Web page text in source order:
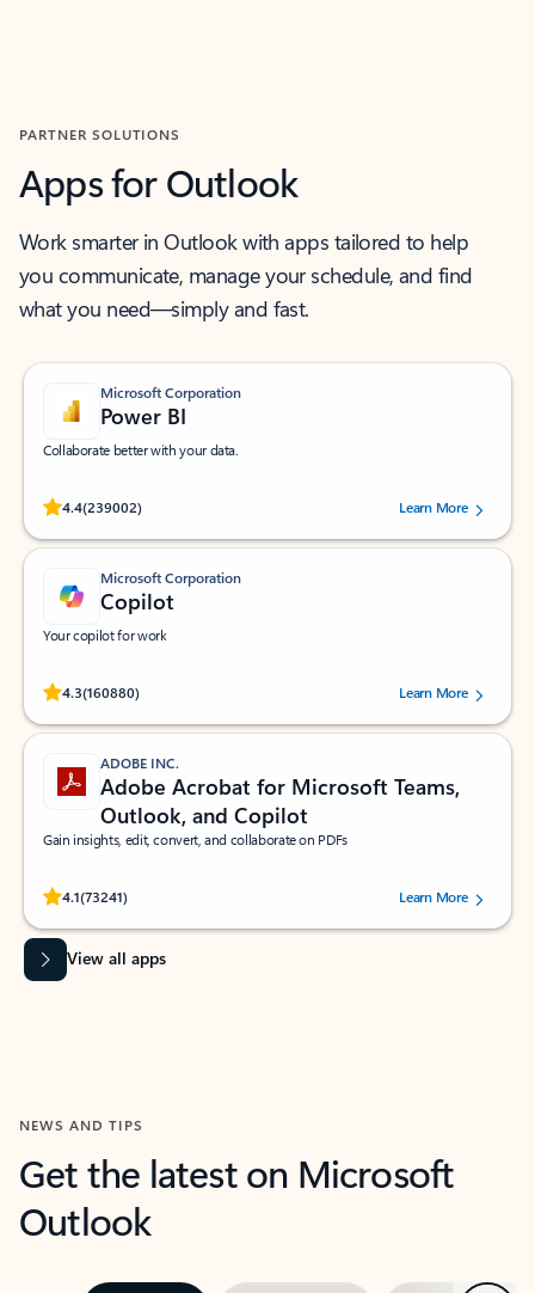
PARTNER SOLUTIONS
Apps for Outlook
Work smarter in Outlook with apps tailored to help
you communicate, manage your schedule, and find
what you need—simply and fast.
Microsoft Corporation
Power BI
Collaborate better with your data.
4.4(239002)
Rated (#=ratingAverage#) stars out of 5 stars, by 239002 users.
Learn More
Microsoft Corporation
Copilot
Your copilot for work
4.3(160880)
Rated (#=ratingAverage#) stars out of 5 stars, by 160880 users.Learn More
ADOBE INC.
Adobe Acrobat for Microsoft Teams,
Outlook, and Copilot
Gain insights, edit, convert, and collaborate on PDFs
4.1(73241)
Rated (#=ratingAverage#) stars out of 5 stars, by 73241 users.Learn More
View all apps
NEWS AND TIPS
Get the latest on Microsoft
Outlook